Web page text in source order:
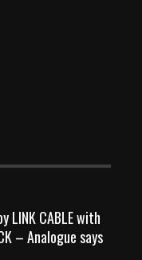
LINK CABLE with
– Analogue says